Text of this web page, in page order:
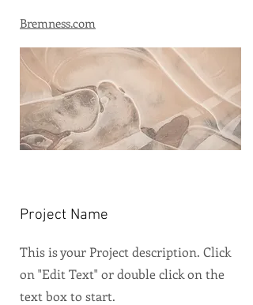
Bremness.com
Project Name
This is your Project description. Click
on "Edit Text" or double click on the
text box to start.